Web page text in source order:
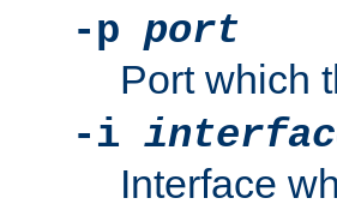
-p port
Port which
-i
Interface